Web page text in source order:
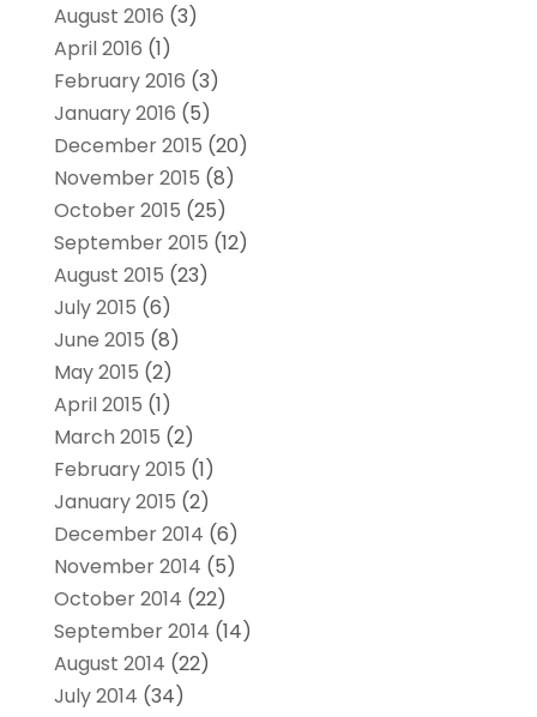
August 2016 (3)
April 2016 (1)
February 2016 (3)
January 2016 (5)
December 2015 (20)
November 2015 (8)
October 2015 (25)
September 2015 (12)
August 2015 (23)
July 2015 (6)
June 2015 (8)
May 2015 (2)
April 2015 (1)
March 2015 (2)
February 2015 (1)
January 2015 (2)
December 2014 (6)
November 2014 (5)
October 2014 (22)
September 2014 (14)
August 2014 (22)
July 2014 (34)